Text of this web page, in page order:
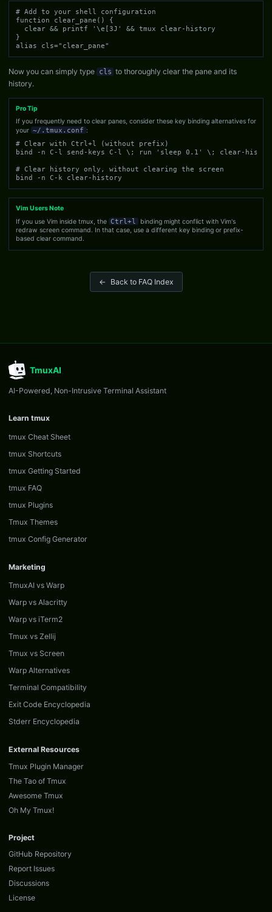
# Add to your shell configuration
function clear_pane() {
  clear && printf '\e[3J' && tmux clear-history
}
alias cls="clear_pane"
Now you can simply type cls to thoroughly clear the pane and its
history.
Pro Tip
If you frequently need to clear panes, consider these key binding alternatives for
your ~/.tmux.conf :
# Clear with Ctrl+l (without prefix)
bind -n C-l send-keys C-l \; run 'sleep 0.1' \; clear-
# Clear history only, without clearing the screen
bind -n C-k clear-history
Vim Users Note
If you use Vim inside tmux, the Ctrl+l
binding might conflict with Vim's
redraw screen command. In that case, use a different key binding or prefix-
based clear command.
← Back to FAQ Index
TmuxAI
AI-Powered, Non-Intrusive Terminal Assistant
Learn tmux
tmux Cheat Sheet
tmux Shortcuts
tmux Getting Started
tmux FAQ
tmux Plugins
Tmux Themes
tmux Config Generator
Marketing
TmuxAI vs Warp
Warp vs Alacritty
Warp vs iTerm2
Tmux vs Zellij
Tmux vs Screen
Warp Alternatives
Terminal Compatibility
Exit Code Encyclopedia
Stderr Encyclopedia
External Resources
Tmux Plugin Manager
The Tao of Tmux
Awesome Tmux
Oh My Tmux!
Project
GitHub Repository
Report Issues
Discussions
License